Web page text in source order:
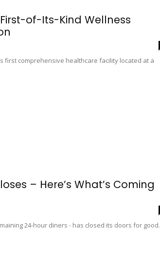
of-Its-Kind Wellness
first comprehensive healthcare facility located at a
– Here’s What’s Coming
24-hour diners - has closed its doors for good.